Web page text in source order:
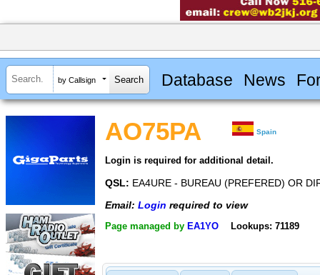
by Callsign Database News
AO75PA Spain
Login is required for additional detail.
QSL: EA4URE - BUREAU (PREFERED) OR
Email: Login required to view
Page managed by EA1YO Lookups: 71189